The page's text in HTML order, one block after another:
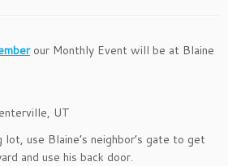
our Monthly Event will be at Blaine
UT
lot, use Blaine’s neighbor’s gate to get
and use his back door.